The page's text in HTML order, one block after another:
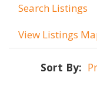
Search Listings
View Listings
Sort By: